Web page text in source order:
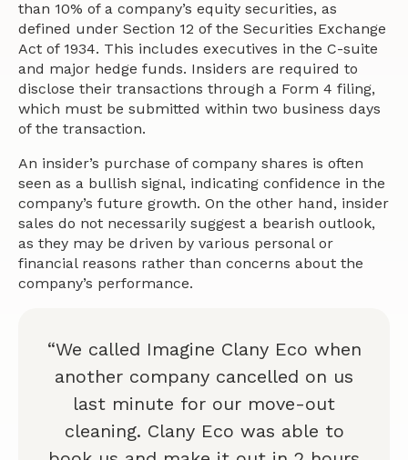
than 10% of a company’s equity securities, as
defined under Section 12 of the Securities Exchange
Act of 1934. This includes executives in the C-suite
and major hedge funds. Insiders are required to
disclose their transactions through a Form 4 filing,
which must be submitted within two business days
of the transaction.
An insider’s purchase of company shares is often
seen as a bullish signal, indicating confidence in the
company’s future growth. On the other hand, insider
sales do not necessarily suggest a bearish outlook,
as they may be driven by various personal or
financial reasons rather than concerns about the
company’s performance.
“We called Imagine Clany Eco when
another company cancelled on us
last minute for our move-out
cleaning. Clany Eco was able to